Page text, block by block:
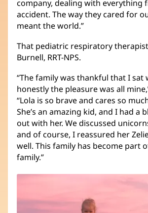
company, dealing with everything
accident. The way they cared for
meant the world.”
That pediatric respiratory
Burnell, RRT-NPS.
“The family was thankful that I sat
honestly the pleasure was all
“Lola is so brave and cares so
She’s an amazing kid, and I had a
out with her. We discussed
and of course, I reassured her
well. This family has become part
family.”